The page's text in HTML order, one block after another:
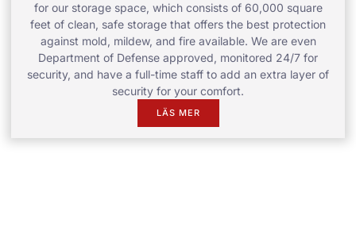
for our storage space, which consists of 60,000 square
feet of clean, safe storage that offers the best protection
against mold, mildew, and fire available. We are even
Department of Defense approved, monitored 24/7 for
security, and have a full-time staff to add an extra layer of
security for your comfort.
LÄS MER